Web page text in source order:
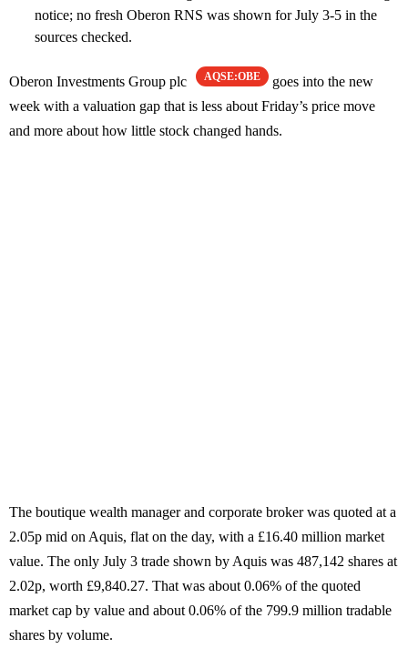
notice; no fresh Oberon RNS was shown for July 3-5 in the
sources checked.
Oberon Investments Group plc AQSE:OBE
goes into the new
week with a valuation gap that is less about Friday’s price move
and more about how little stock changed hands.
The boutique wealth manager and corporate broker was quoted at a
2.05p mid on Aquis, flat on the day, with a £16.40 million market
value. The only July 3 trade shown by Aquis was 487,142 shares at
2.02p, worth £9,840.27. That was about 0.06% of the quoted
market cap by value and about 0.06% of the 799.9 million tradable
shares by volume.